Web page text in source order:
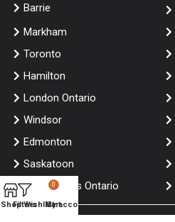
Barrie
Markham
Toronto
Hamilton
London Ontario
Windsor
Edmonton
Saskatoon
Niagara falls Ontario
ShopFiltersWishlist
0
Cart
My account